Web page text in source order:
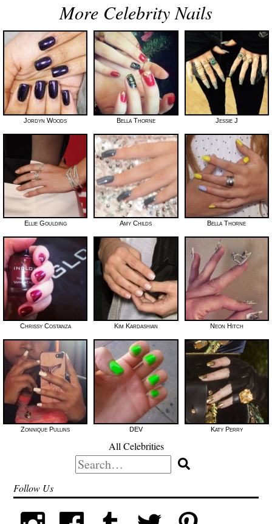
More Celebrity Nails
Jordyn Woods Bella Thorne Jessie J
Ellie Goulding Amy Childs Bella Thorne
Chrissy Costanza Kim Kardashian Neon Hitch
Zonnique Pullins DEV Katy Perry
All Celebrities
Search
for:
Follow Us